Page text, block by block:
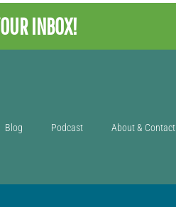
INBOX!
Blog Podcast About & Contact